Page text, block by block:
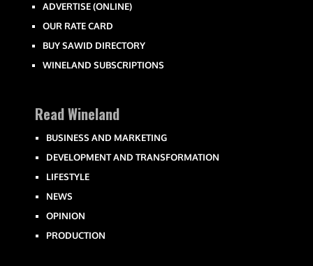
ADVERTISE (ONLINE)
OUR RATE CARD
BUY SAWID DIRECTORY
WINELAND SUBSCRIPTIONS
Read Wineland
BUSINESS AND MARKETING
DEVELOPMENT AND TRANSFORMATION
LIFESTYLE
NEWS
OPINION
PRODUCTION